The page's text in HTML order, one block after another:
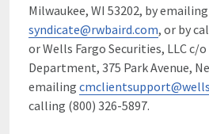
Milwaukee, WI 53202, by emailing
syndicate@rwbaird.com, or by
or Wells Fargo Securities, LLC c/
Department, 375 Park Avenue,
emailing
calling (800) 326-5897.